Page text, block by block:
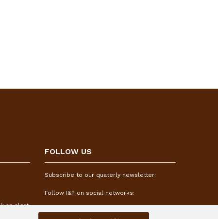
an alert
FOLLOW US
Subscribe to our quaterly newsletter:
Follow I&P on social networks: